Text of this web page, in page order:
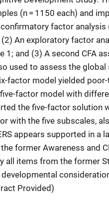
(n = 1150 each) and
factor analysis
An exploratory factor
1; and (3) A second CFA
used to assess the global
factor model yielded
factor model with
the five-factor solution
with the five subscales,
appears supported in a
former Awareness and
all items from the former
Provided)